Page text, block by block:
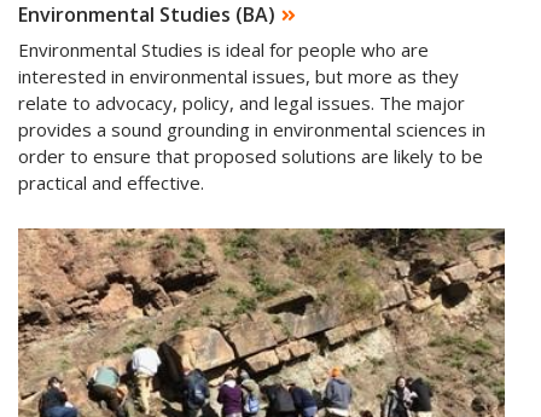
Environmental Studies (BA)
Environmental Studies is ideal for people who are
interested in environmental issues, but more as they
relate to advocacy, policy, and legal issues. The major
provides a sound grounding in environmental sciences in
order to ensure that proposed solutions are likely to be
practical and effective.